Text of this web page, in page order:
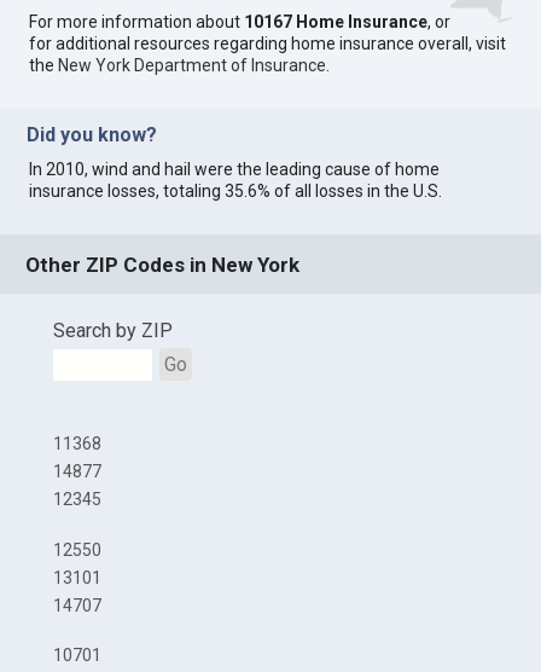
For more information about 10167 Home Insurance, or
for additional resources regarding home insurance overall, visit
the New York Department of Insurance
Did you know?
In 2010, wind and hail were the leading cause of home
insurance losses, totaling 35.6% of all losses in the U.S.
Other ZIP Codes in New York
Search by ZIP
Go
11368
14877
12345
12550
13101
14707
10701